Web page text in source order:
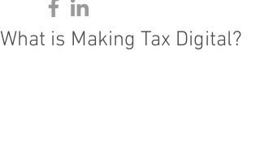
What is Making Tax Digital?